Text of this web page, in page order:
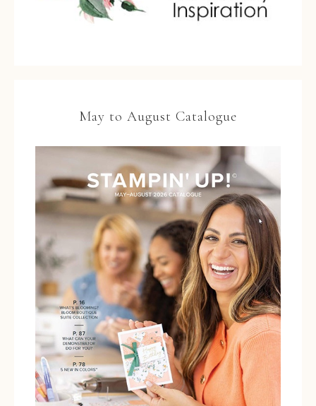
May to August Catalogue